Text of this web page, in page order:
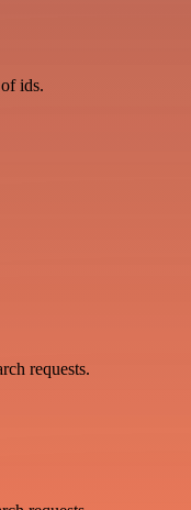
ids.
requests.